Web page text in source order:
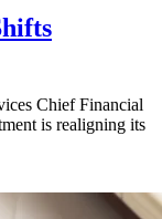
Chief Financial
is realigning its